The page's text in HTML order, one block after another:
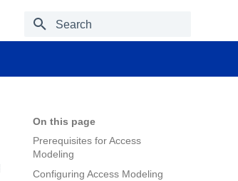
On this page
Prerequisites for Access
Modeling
Configuring Access Modeling